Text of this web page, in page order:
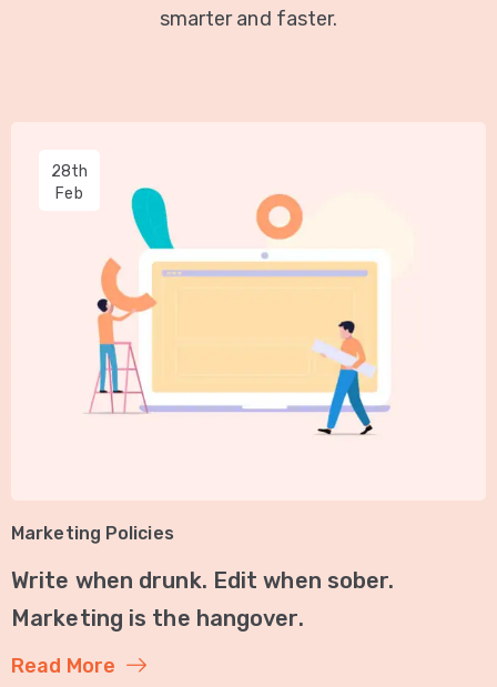
smarter and faster.
28th
Feb
Marketing Policies
Write when drunk. Edit when sober.
Marketing is the hangover.
Read More